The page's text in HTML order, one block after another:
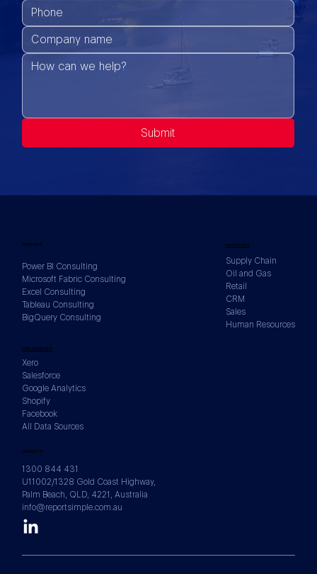
Submit
CONTACTS
1300 844 431
U11002/1328 Gold Coast Highway,
Palm Beach, QLD, 4221, Australia
info@reportsimple.com.au
INDUSTRIES
Supply Chain
Oil and Gas
Retail
CRM
Sales
Human Resources
DATA SOURCES
Xero
Salesforce
Google Analytics
Shopify
Facebook
All Data Sources
SERVICES
Power BI Consulting
Microsoft Fabric Consulting
Excel Consulting
Tableau Consulting
BigQuery Consulting